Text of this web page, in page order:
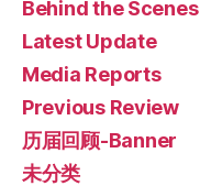
Behind the Scenes
Latest Update
Media Reports
Previous Review
历届回顾-Banner
未分类